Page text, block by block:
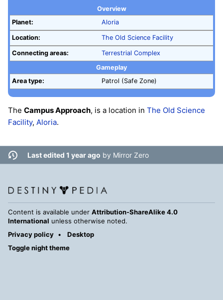
Overview
Planet:
Aloria
Location: The Old Science Facility
Connecting areas:
Terrestrial Complex
Gameplay
Area type:
Patrol (Safe Zone)
The Campus Approach, is a location in The Old Science
Facility, Aloria.
Last edited 1 year ago by Mirror Zero
Content is available under Attribution-ShareAlike 4.0
International unless otherwise noted.
Privacy policy
Desktop
Toggle night theme